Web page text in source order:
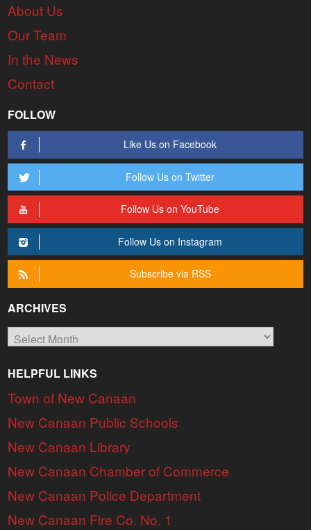
About Us
Our Team
In the News
Contact
FOLLOW
Like Us on Facebook
Follow Us on Twitter
Follow Us on YouTube
Follow Us on Instagram
Subscribe via RSS
ARCHIVES
Archives
HELPFUL LINKS
Town of New Canaan
New Canaan Public Schools
New Canaan Library
New Canaan Chamber of Commerce
New Canaan Police Department
New Canaan Fire Co. No. 1